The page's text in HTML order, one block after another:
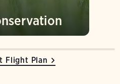
Flight Plan